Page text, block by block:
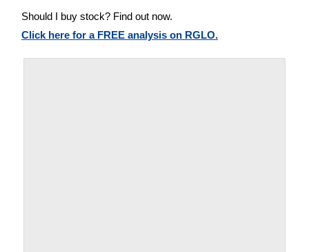
Should I buy stock? Find out now.
Click here for a FREE analysis on RGLO.